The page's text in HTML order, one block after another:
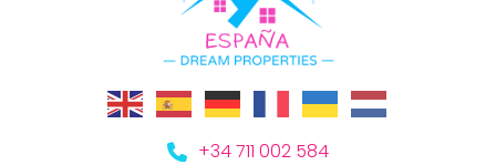
+34 711 002 584